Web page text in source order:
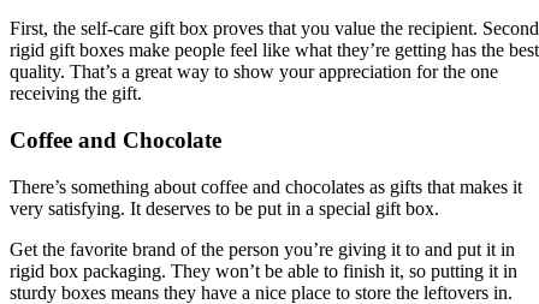
First, the self-care gift box proves that you value the recipient.
rigid gift boxes make people feel like what they’re getting has the best
quality. That’s a great way to show your appreciation for the one
receiving the gift.
Coffee and Chocolate
There’s something about coffee and chocolates as gifts that makes it
very satisfying. It deserves to be put in a special gift box.
Get the favorite brand of the person you’re giving it to and put it in
rigid box packaging. They won’t be able to finish it, so putting it in
sturdy boxes means they have a nice place to store the leftovers in.